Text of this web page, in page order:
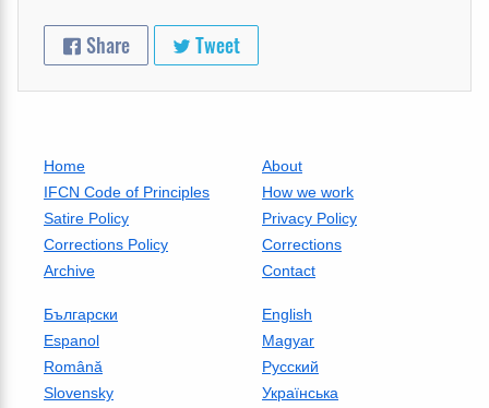
Share Tweet
Home
About
IFCN Code of Principles
How we work
Satire Policy
Privacy Policy
Corrections Policy
Corrections
Archive
Contact
Български
English
Espanol
Magyar
Română
Русский
Slovensky
Українська